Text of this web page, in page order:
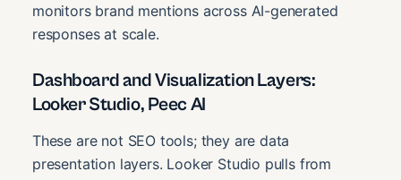
monitors brand mentions across AI-generated
responses at scale.
Dashboard and Visualization Layers:
Looker Studio, Peec AI
These are not SEO tools; they are data
presentation layers. Looker Studio pulls from